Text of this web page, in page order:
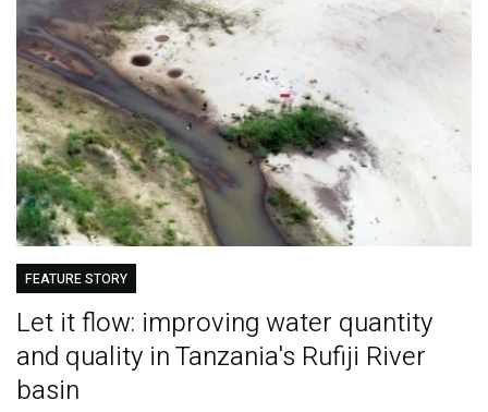
FEATURE STORY
Let it flow: improving water quantity
and quality in Tanzania's Rufiji River
basin